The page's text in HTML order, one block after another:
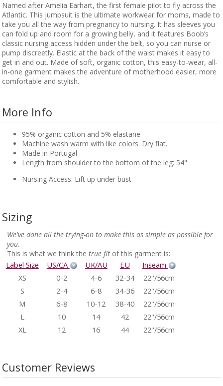
Named after Amelia Earhart, the first female pilot to fly across the
Atlantic. This jumpsuit is the ultimate workwear for moms, made to
take you all the way from pregnancy to nursing. It has sleeves you
can fold up and room for a growing belly, and it features Boob’s
classic nursing access hidden under the belt, so you can nurse or
pump discreetly. Elastic at the back of the waist makes it easy to
get in and out. Made of soft, organic cotton, this easy-to-wear, all-
in-one garment makes the adventure of motherhood easier, more
comfortable and stylish.
More Info
95% organic cotton and 5% elastane
Machine wash warm with like colors. Dry flat.
Made in Portugal
Length from shoulder to the bottom of the leg: 54"
Nursing Access: Lift up under bust
Sizing
We've done all the trying-on to make this as simple as possible for
you.
This is what we think the true fitof this garment is:
Label Size US/CA UK/AU EU
Inseam
XS
0-2 4-6 32-34
22''/56cm
S
2-4 6-8 34-36
22''/56cm
M
6-8 10-12 38-40
22''/56cm
L
10 14 42
22''/56cm
XL
12 16 44 22''/56cm
Customer Reviews